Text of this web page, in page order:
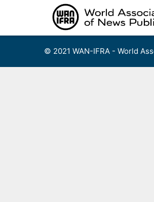
© 2021 WAN-IFRA - World